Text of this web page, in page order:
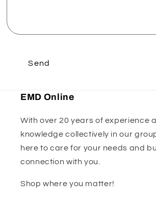
Send
EMD Online
With over 20 years of experience
knowledge collectively in our
here to care for your needs and
connection with you.
Shop where you matter!